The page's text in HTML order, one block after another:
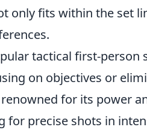
only fits within the set
tactical first-
on objectives or
for its power
for precise shots in